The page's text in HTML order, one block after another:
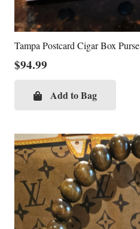
Tampa Postcard Cigar Box Purse
$94.99
Add to Bag